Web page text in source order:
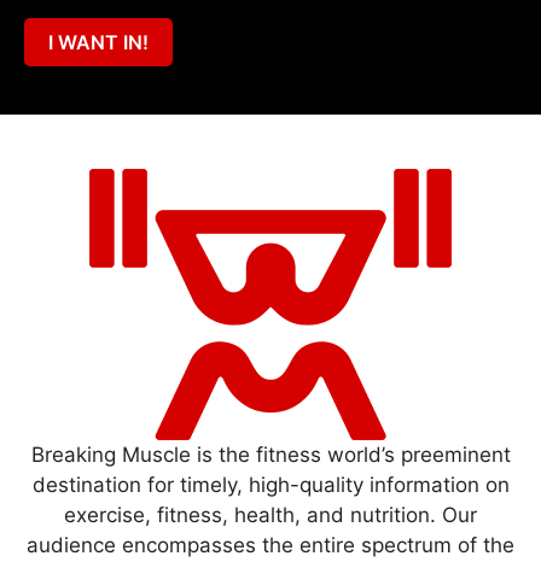
I WANT IN!
Breaking Muscle is the fitness world’s preeminent
destination for timely, high-quality information on
exercise, fitness, health, and nutrition. Our
audience encompasses the entire spectrum of the